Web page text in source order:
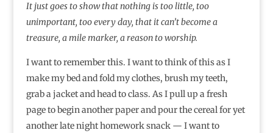
It just goes to show that nothing is too little, too
unimportant, too every day, that it can’t become a
treasure, a mile marker, a reason to worship.
I want to remember this. I want to think of this as I
make my bed and fold my clothes, brush my teeth,
grab a jacket and head to class. As I pull up a fresh
page to begin another paper and pour the cereal for yet
another late night homework snack — I want to